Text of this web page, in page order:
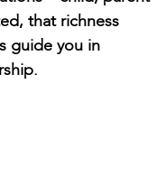
that richness
guide you in